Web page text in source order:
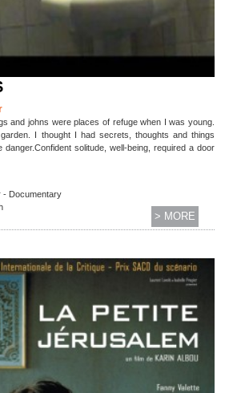
and johns were places of refuge when I was young.
I thought I had secrets, thoughts and things
solitude, well-being, required a door
- Documentary
> MORE